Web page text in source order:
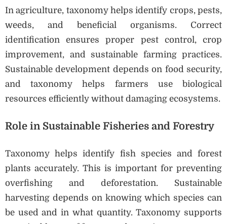
In agriculture, taxonomy helps identify crops, pests,
weeds, and beneficial organisms. Correct
identification ensures proper pest control, crop
improvement, and sustainable farming practices.
Sustainable development depends on food security,
and taxonomy helps farmers use biological
resources efficiently without damaging ecosystems.
Role in Sustainable Fisheries and Forestry
Taxonomy helps identify fish species and forest
plants accurately. This is important for preventing
overfishing and deforestation. Sustainable
harvesting depends on knowing which species can
be used and in what quantity. Taxonomy supports